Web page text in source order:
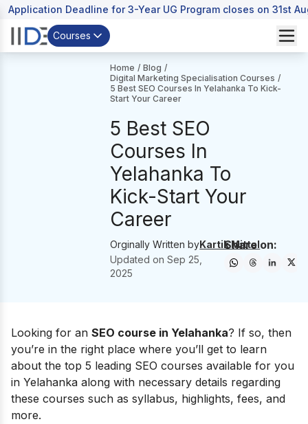
Application Deadline for 3-Year UG Program closes on 31st
Courses
Home / Blog /
Digital Marketing Specialisation Courses /
5 Best SEO Courses In Yelahanka To Kick-
Start Your Career
5 Best SEO
Courses In
Yelahanka To
Kick-Start Your
Career
Orginally Written byKartik Mittal
Updated onSep 25,
2025
Share on:
Looking for an SEO course in Yelahanka? If so, then
you’re in the right place where you’ll get to learn
about the top 5 leading SEO courses available for you
in Yelahanka along with necessary details regarding
these courses such as syllabus, highlights, fees, and
more.